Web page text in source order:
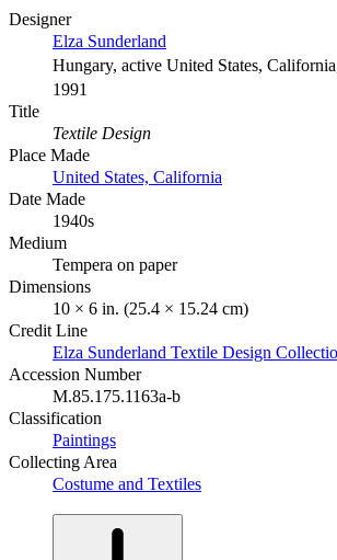
Designer
Elza Sunderland
Hungary, active United States,
1991
Title
Textile Design
Place Made
United States, California
Date Made
1940s
Medium
Tempera on paper
Dimensions
10 × 6 in. (25.4 × 15.24 cm)
Credit Line
Elza Sunderland Textile Design
Accession Number
M.85.175.1163a-b
Classification
Paintings
Collecting Area
Costume and Textiles